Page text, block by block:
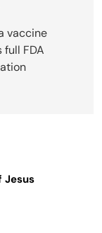
vaccine
full FDA
Jesus